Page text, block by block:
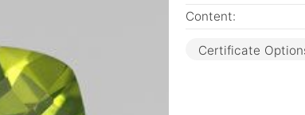
Content:
Certificate